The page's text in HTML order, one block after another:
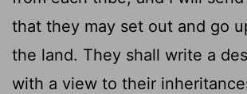
that they may set out and go
the land. They shall write a
with a view to their